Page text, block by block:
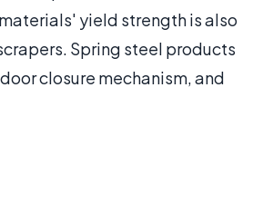
yield strength is also
Spring steel products
closure mechanism, and